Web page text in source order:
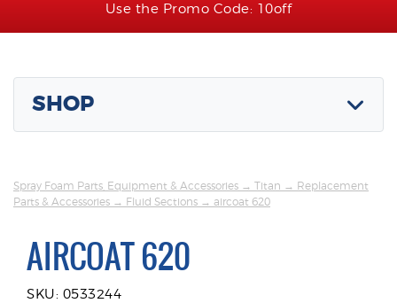
Use the Promo Code: 10off
SHOP
Spray Foam Parts, Equipment & Accessories → Titan → Replacement
Parts & Accessories → Fluid Sections → aircoat 620
AIRCOAT 620
SKU: 0533244